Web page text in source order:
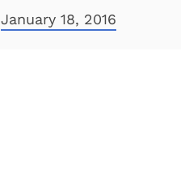
January 18, 2016